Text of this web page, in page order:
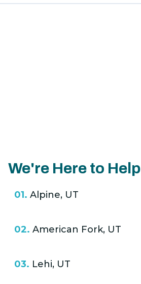
We're Here to Help
01. Alpine, UT
02. American Fork, UT
03. Lehi, UT